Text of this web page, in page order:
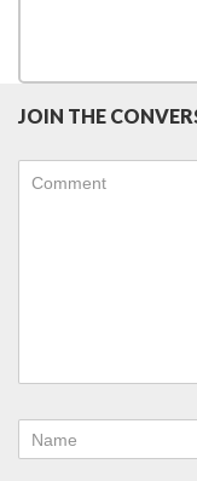
JOIN THE